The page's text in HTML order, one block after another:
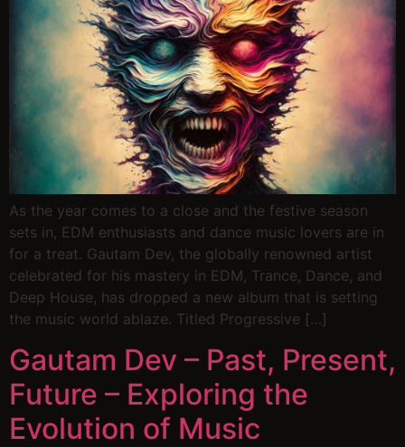
As the year comes to a close and the festive season
sets in, EDM enthusiasts and dance music lovers are in
for a treat. Gautam Dev, the globally renowned artist
celebrated for his mastery in EDM, Trance, Dance, and
Deep House, has dropped a new album that is setting
the music world ablaze. Titled Progressive […]
Gautam Dev – Past, Present,
Future – Exploring the
Evolution of Music